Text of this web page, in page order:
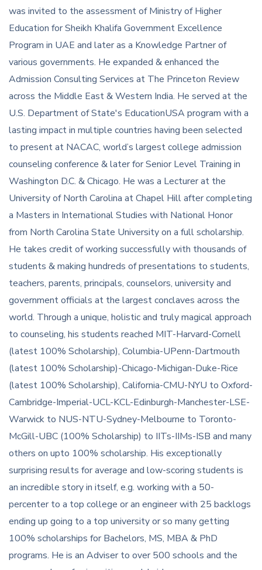
was invited to the assessment of Ministry of Higher
Education for Sheikh Khalifa Government Excellence
Program in UAE and later as a Knowledge Partner of
various governments. He expanded & enhanced the
Admission Consulting Services at The Princeton Review
across the Middle East & Western India. He served at the
U.S. Department of State's EducationUSA program with a
lasting impact in multiple countries having been selected
to present at NACAC, world’s largest college admission
counseling conference & later for Senior Level Training in
Washington D.C. & Chicago. He was a Lecturer at the
University of North Carolina at Chapel Hill after completing
a Masters in International Studies with National Honor
from North Carolina State University on a full scholarship.
He takes credit of working successfully with thousands of
students & making hundreds of presentations to students,
teachers, parents, principals, counselors, university and
government officials at the largest conclaves across the
world. Through a unique, holistic and truly magical approach
to counseling, his students reached MIT-Harvard-Cornell
(latest 100% Scholarship), Columbia-UPenn-Dartmouth
(latest 100% Scholarship)-Chicago-Michigan-Duke-Rice
(latest 100% Scholarship), California-CMU-NYU to Oxford-
Cambridge-Imperial-UCL-KCL-Edinburgh-Manchester-LSE-
Warwick to NUS-NTU-Sydney-Melbourne to Toronto-
McGill-UBC (100% Scholarship) to IITs-IIMs-ISB and many
others on upto 100% scholarship. His exceptionally
surprising results for average and low-scoring students is
an incredible story in itself, e.g. working with a 50-
percenter to a top college or an engineer with 25 backlogs
ending up going to a top university or so many getting
100% scholarships for Bachelors, MS, MBA & PhD
programs. He is an Adviser to over 500 schools and the